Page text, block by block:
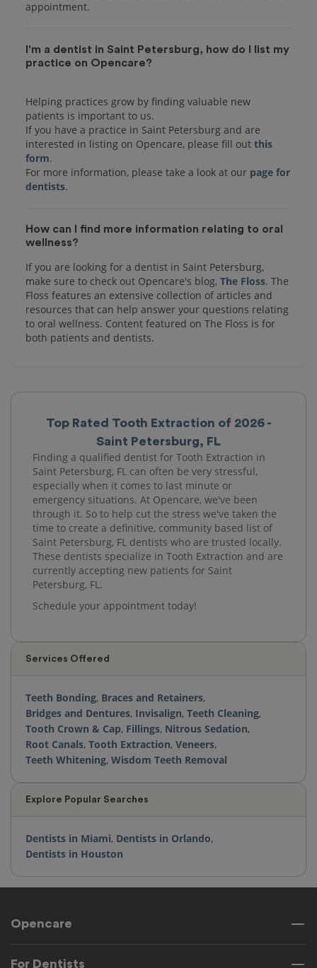
Top Rated Tooth Extraction of 2026 -
Saint Petersburg, FL
Finding a qualified dentist for Tooth Extraction in
Saint Petersburg, FL can often be very stressful,
especially when it comes to last minute or
emergency situations. At Opencare, we've been
through it. So to help cut the stress we've taken the
time to create a definitive, community based list of
Saint Petersburg, FL dentists who are trusted locally.
These dentists specialize in Tooth Extraction and are
currently accepting new patients for Saint
Petersburg, FL.
Schedule your appointment today!
Services Offered
Teeth Bonding, Braces and Retainers,
Bridges and Dentures, Invisalign, Teeth Cleaning,
Tooth Crown & Cap, Fillings, Nitrous Sedation,
Root Canals, Tooth Extraction, Veneers,
Teeth Whitening, Wisdom Teeth Removal
Explore Popular Searches
Dentists in Miami, Dentists in Orlando,
Dentists in Houston
I'm a dentist in Saint Petersburg, how do I list my
practice on Opencare?
Helping practices grow by finding valuable new
patients is important to us.
If you have a practice in Saint Petersburg and are
interested in listing on Opencare, please fill out this
form.
For more information, please take a look at our page for
dentists
How can I find more information relating to oral
wellness?
If you are looking for a dentist in Saint Petersburg,
make sure to check out Opencare's blog, The Floss. The
Floss features an extensive collection of articles and
resources that can help answer your questions relating
to oral wellness. Content featured on The Floss is for
both patients and dentists.
Opencare
For Dentists